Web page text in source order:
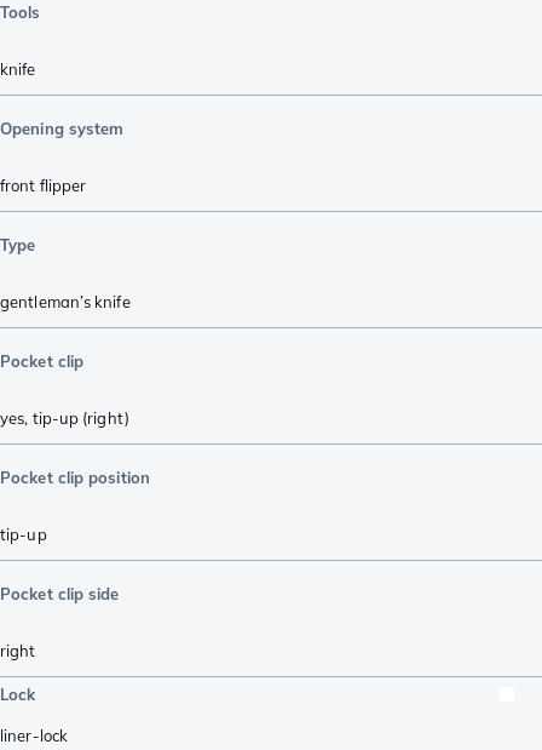
Tools
knife
Opening system
front flipper
Type
gentleman’s knife
Pocket clip
yes, tip-up (right)
Pocket clip position
tip-up
Pocket clip side
right
Lock
liner-lock